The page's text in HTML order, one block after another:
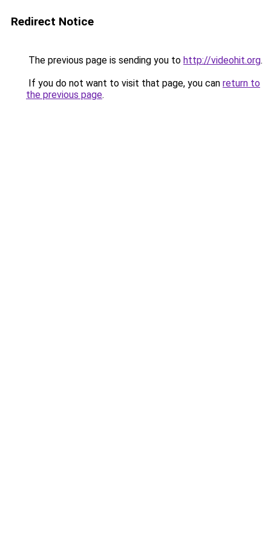
Redirect Notice
The previous page is sending you to http://videohit.org.
If you do not want to visit that page, you can return to
the previous page.